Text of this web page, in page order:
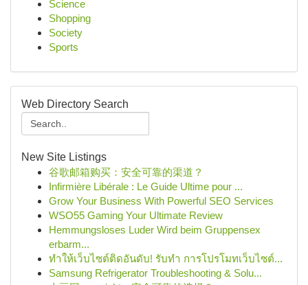
Science
Shopping
Society
Sports
Web Directory Search
New Site Listings
谷歌邮箱购买：安全可靠的渠道？
Infirmière Libérale : Le Guide Ultime pour ...
Grow Your Business With Powerful SEO Services
WSO55 Gaming Your Ultimate Review
Hemmungsloses Luder Wird beim Gruppensex
erbarm...
ทำให้เว็บไซต์ติดอันดับ! รับทำ การโปรโมทเว็บไซต์...
Samsung Refrigerator Troubleshooting & Solu...